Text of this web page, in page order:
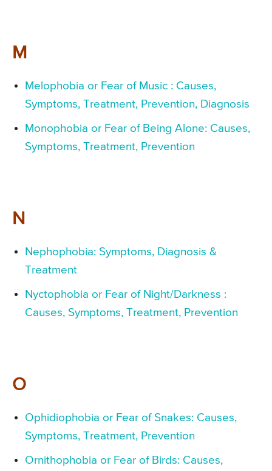
M
Melophobia or Fear of Music : Causes,
Symptoms, Treatment, Prevention, Diagnosis
Monophobia or Fear of Being Alone: Causes,
Symptoms, Treatment, Prevention
N
Nephophobia: Symptoms, Diagnosis &
Treatment
Nyctophobia or Fear of Night/Darkness :
Causes, Symptoms, Treatment, Prevention
O
Ophidiophobia or Fear of Snakes: Causes,
Symptoms, Treatment, Prevention
Ornithophobia or Fear of Birds: Causes,